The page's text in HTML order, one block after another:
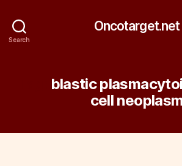
Search
Oncotarget.net
blastic
cell